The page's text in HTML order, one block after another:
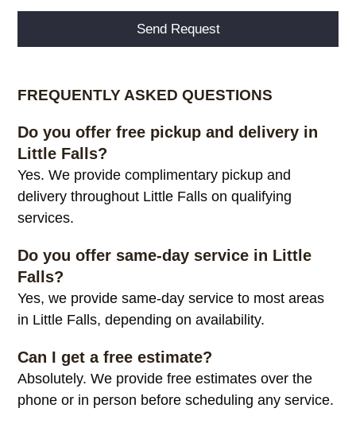
FREQUENTLY ASKED QUESTIONS
Do you offer free pickup and delivery in
Little Falls?
Yes. We provide complimentary pickup and
delivery throughout Little Falls on qualifying
services.
Do you offer same-day service in Little
Falls?
Yes, we provide same-day service to most areas
in Little Falls, depending on availability.
Can I get a free estimate?
Absolutely. We provide free estimates over the
phone or in person before scheduling any service.